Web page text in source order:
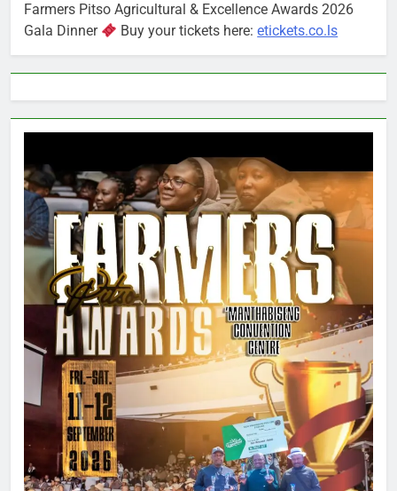
Farmers Pitso Agricultural & Excellence Awards 2026
Gala Dinner
Buy your tickets here:etickets.co.ls